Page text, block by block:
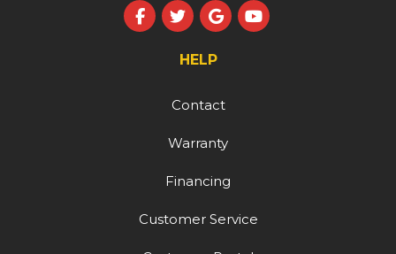
Like us on Facebook
Follow us on Twitter
Review us on Google
Subscribe on
HELP
Contact
Warranty
Financing
Customer Service